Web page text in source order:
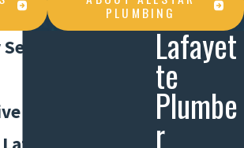
PLUMBING
in
Water Heater
Lafayet
te
Plumbe
r